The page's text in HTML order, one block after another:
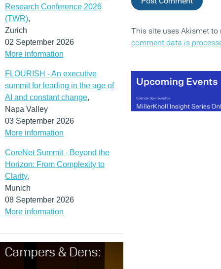
Research Conference 2026
(TWR),
Zurich
02 September 2026
More information
FLOURISH - An executive
summit for leading in the age of
AI and constant change,
Napa Valley
03 September 2026
More information
CoreNet Summit - Beyond the
Horizon: From Complexity to
Clarity,
Munich
08 September 2026
More information
This site uses Akismet
comment data is